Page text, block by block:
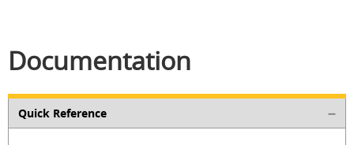
Documentation
Quick Reference